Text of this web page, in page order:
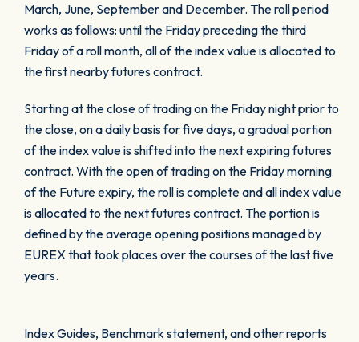
March, June, September and December. The roll period
works as follows: until the Friday preceding the third
Friday of a roll month, all of the index value is allocated to
the first nearby futures contract.
Starting at the close of trading on the Friday night prior to
the close, on a daily basis for five days, a gradual portion
of the index value is shifted into the next expiring futures
contract. With the open of trading on the Friday morning
of the Future expiry, the roll is complete and all index value
is allocated to the next futures contract. The portion is
defined by the average opening positions managed by
EUREX that took places over the courses of the last five
years.
Index Guides, Benchmark statement, and other reports